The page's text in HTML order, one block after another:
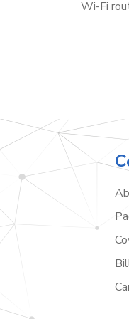
Wi-Fi